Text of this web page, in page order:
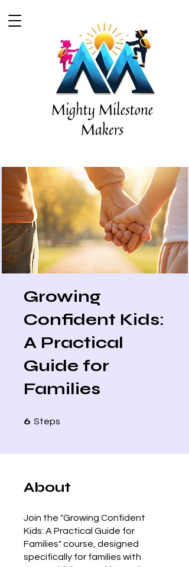
Growing
Confident Kids:
A Practical
Guide for
Families
6 Steps
About
Join the "Growing Confident
Kids: A Practical Guide for
Families" course, designed
specifically for families with